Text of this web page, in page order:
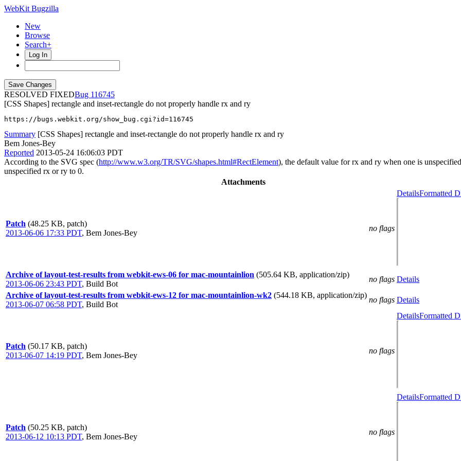
WebKit Bugzilla
New
Browse
Search+
Log In
RESOLVED FIXED
116745
[CSS Shapes] rectangle and inset-rectangle do not properly handle rx and ry
https://bugs.webkit.org/show_bug.cgi?id=116745
Summary [CSS Shapes] rectangle and inset-rectangle do not properly handle rx and ry
Bem Jones-Bey
Reported 2013-05-24 16:06:03 PDT
According to the SVG spec (http://www.w3.org/TR/SVG/shapes.html#RectElement), the default value for rx and ry when one is
unspecified rx or ry to 0.
Attachments
Patch (48.25 KB, patch)
2013-06-06 17:33 PDT, Bem Jones-Bey
no flags
DetailsFormatted
Archive of layout-test-results from webkit-ews-06 for mac-mountainlion (505.64 KB, application/zip)
2013-06-06 23:43 PDT, Build Bot
no flags Details
Archive of layout-test-results from webkit-ews-12 for mac-mountainlion-wk2 (544.18 KB, application/zip)
2013-06-07 06:58 PDT, Build Bot
no flags Details
Patch (50.17 KB, patch)
2013-06-07 14:19 PDT, Bem Jones-Bey
no flags
DetailsFormatted
Patch (50.25 KB, patch)
2013-06-12 10:13 PDT, Bem Jones-Bey
no flags
DetailsFormatted